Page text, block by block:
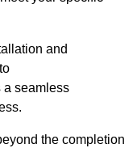
and
a seamless
the completion